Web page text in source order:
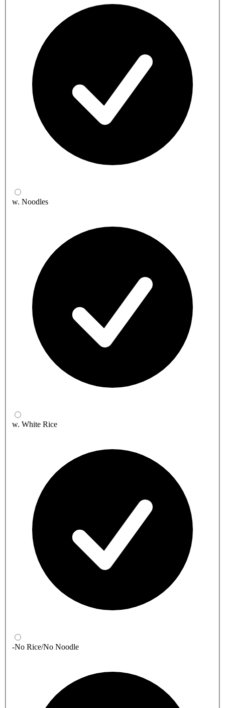
w. Noodles
w. White Rice
-No Rice/No Noodle